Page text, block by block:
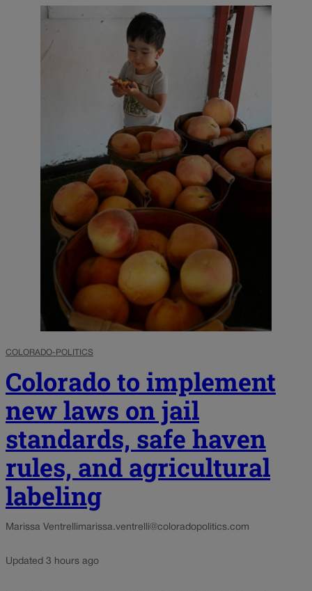
COLORADO-POLITICS
Colorado to implement
new laws on jail
standards, safe haven
rules, and agricultural
labeling
Marissa Ventrellimarissa.ventrelli@coloradopolitics.com
Updated 3 hours ago